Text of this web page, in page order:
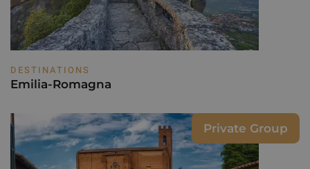
DESTINATIONS
Emilia-Romagna
Private Group